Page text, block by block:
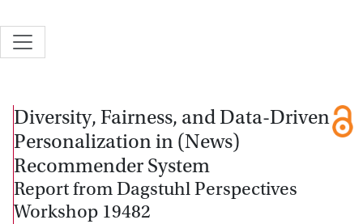
Diversity, Fairness, and Data-Driven
Personalization in (News)
Recommender System
Report from Dagstuhl Perspectives
Workshop 19482